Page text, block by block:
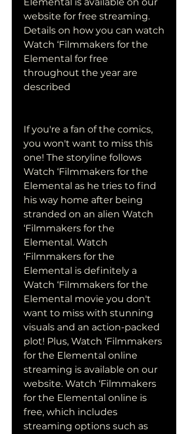
website for free streaming.
Details on how you can watch
Watch ‘Filmmakers for the
Elemental for free
throughout the year are
described
If you're a fan of the comics,
you won't want to miss this
one! The storyline follows
Watch ‘Filmmakers for the
Elemental as he tries to find
his way home after being
stranded on an alien Watch
‘Filmmakers for the
Elemental. Watch
‘Filmmakers for the
Elemental is definitely a
Watch ‘Filmmakers for the
Elemental movie you don't
want to miss with stunning
visuals and an action-packed
plot! Plus, Watch ‘Filmmakers
for the Elemental online
streaming is available on our
website. Watch ‘Filmmakers
for the Elemental online is
free, which includes
streaming options such as